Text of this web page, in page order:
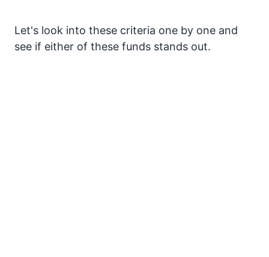
Let's look into these criteria one by one and
see if either of these funds stands out.